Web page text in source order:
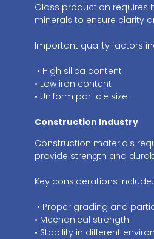
Glass production requires
minerals to ensure clarity
Important quality factors
• High silica content
• Low iron content
• Uniform particle size
Construction Industry
Construction materials
provide strength and
Key considerations include:
• Proper grading and
• Mechanical strength
• Stability in different